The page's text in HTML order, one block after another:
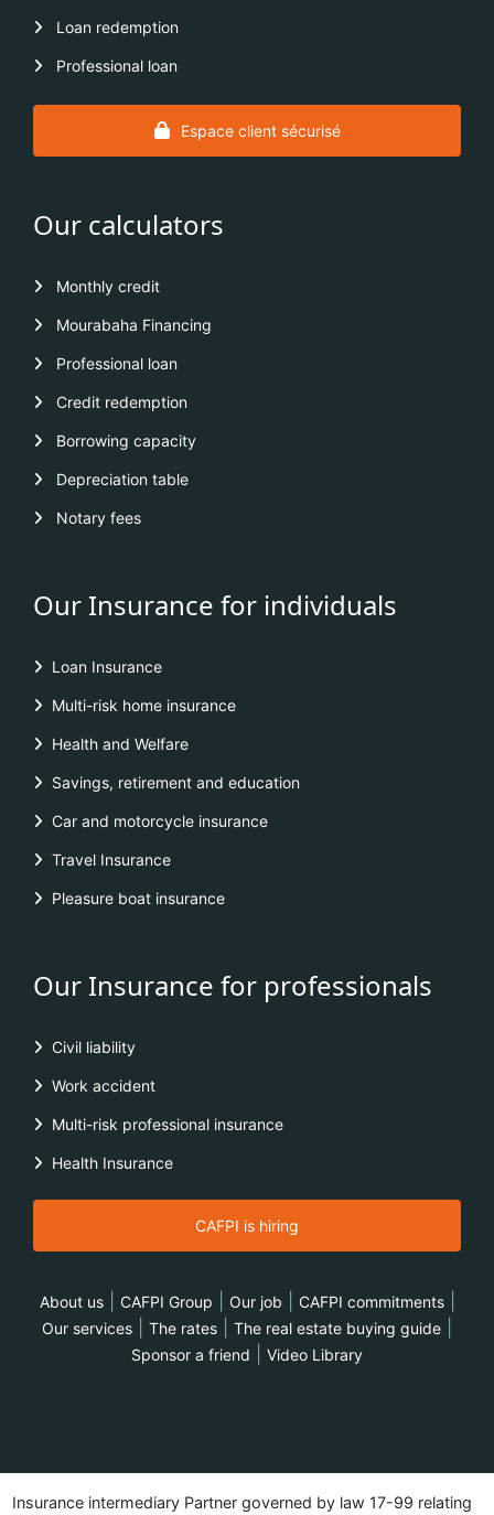
Loan redemption
Professional loan
Espace client sécurisé
Our calculators
Monthly credit
Mourabaha Financing
Professional loan
Credit redemption
Borrowing capacity
Depreciation table
Notary fees
Our Insurance for individuals
Loan Insurance
Multi-risk home insurance
Health and Welfare
Savings, retirement and education
Car and motorcycle insurance
Travel Insurance
Pleasure boat insurance
Our Insurance for professionals
Civil liability
Work accident
Multi-risk professional insurance
Health Insurance
CAFPI is hiring
About us| CAFPI Group Our job CAFPI commitments|
Our services The rates The real estate buying guide
Sponsor a friend Video Library
Insurance intermediary Partner governed by law 17-99 relating